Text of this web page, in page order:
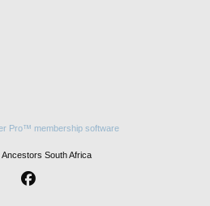
Pro™ membership software
South Africa